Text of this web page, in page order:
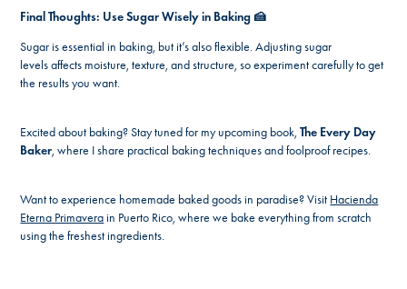
Final Thoughts: Use Sugar Wisely in Baking 🍰
Sugar is essential in baking, but it’s also flexible. Adjusting sugar
levels affects moisture, texture, and structure, so experiment carefully to get
the results you want.
Excited about baking? Stay tuned for my upcoming book,The Every Day
Baker, where I share practical baking techniques and foolproof recipes.
Want to experience homemade baked goods in paradise? Visit Hacienda
Eterna Primaverain Puerto Rico, where we bake everything from scratch
using the freshest ingredients.